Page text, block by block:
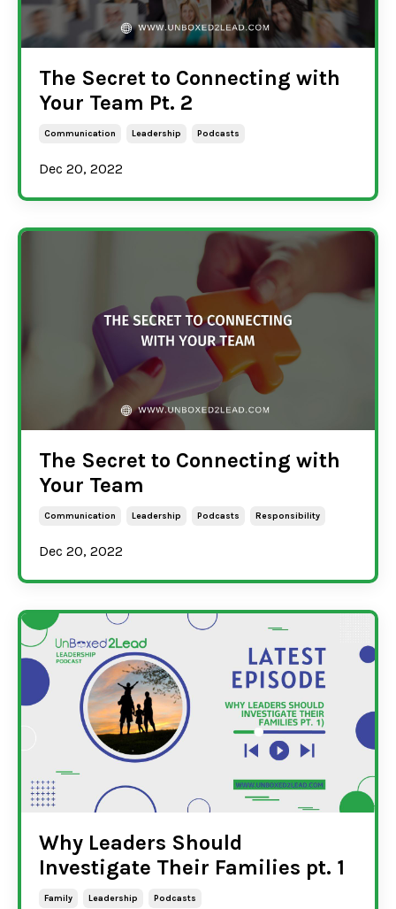
The Secret to Connecting with
Your Team Pt. 2
Communication Leadership Podcasts
Dec 20, 2022
The Secret to Connecting with
Your Team
Communication Leadership Podcasts Responsibility
Dec 20, 2022
Why Leaders Should
Investigate Their Families pt. 1
Family Leadership Podcasts